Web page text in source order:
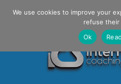
Danilo Gargiulo / +33
We use cookies to improve your
refuse their
Ok